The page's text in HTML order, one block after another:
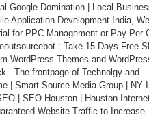
Google Domination | Local
Application Development India,
for PPC Management or Pay Per
: Take 15 Days Free
WordPress Themes and
- The frontpage of Technolgy and.
| Smart Source Media Group | NY
| SEO Houston | Houston
Website Traffic to Increase.